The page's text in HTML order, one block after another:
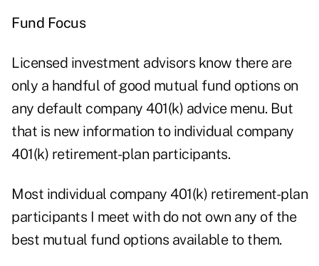
Fund Focus
Licensed investment advisors know there are
only a handful of good mutual fund options on
any default company 401(k) advice menu. But
that is new information to individual company
401(k) retirement-plan participants.
Most individual company 401(k) retirement-plan
participants I meet with do not own any of the
best mutual fund options available to them.